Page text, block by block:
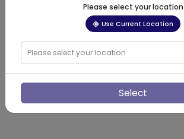
Please select your location
Use Current Location
Please select your location
Select